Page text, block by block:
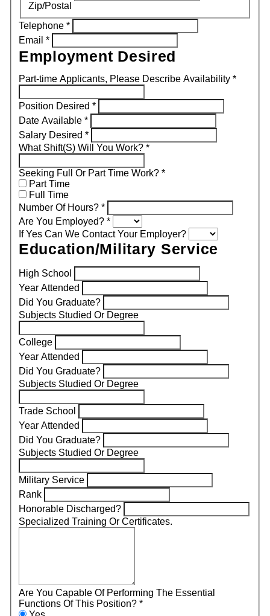
Zip/Postal
Telephone *
Email *
Employment Desired
Part-time Applicants, Please Describe Availability *
Position Desired *
Date Available *
Salary Desired *
What Shift(S) Will You Work? *
Seeking Full Or Part Time Work? *
Part Time
Full Time
Number Of Hours? *
Are You Employed? *
If Yes Can We Contact Your Employer?
Education/Military Service
High School
Year Attended
Did You Graduate?
Subjects Studied Or Degree
College
Year Attended
Did You Graduate?
Subjects Studied Or Degree
Trade School
Year Attended
Did You Graduate?
Subjects Studied Or Degree
Military Service
Rank
Honorable Discharged?
Specialized Training Or Certificates.
Are You Capable Of Performing The Essential
Functions Of This Position? *